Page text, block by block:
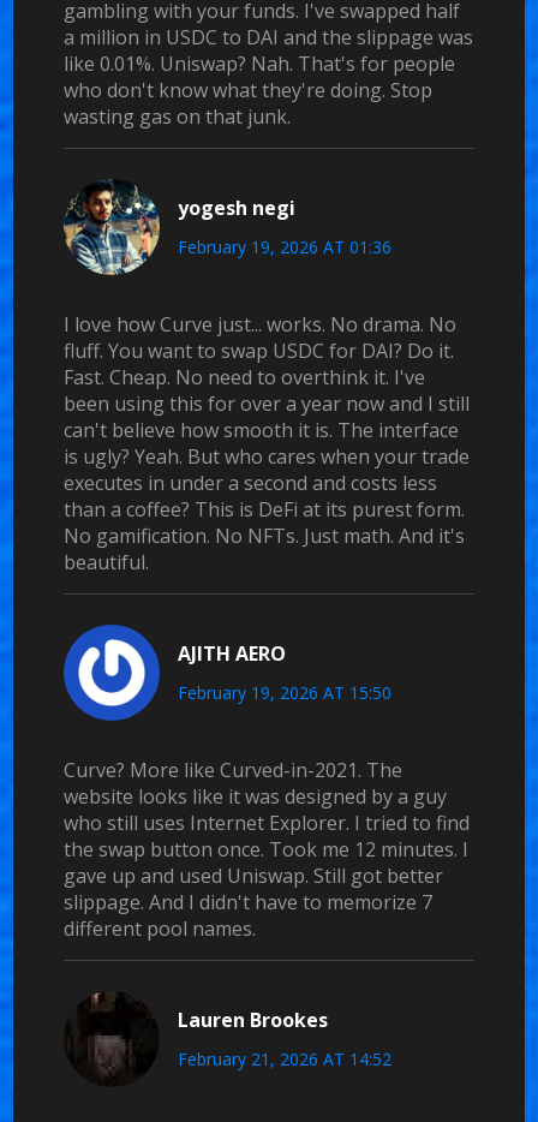
gambling with your funds. I've swapped half
a million in USDC to DAI and the slippage was
like 0.01%. Uniswap? Nah. That's for people
who don't know what they're doing. Stop
wasting gas on that junk.
yogesh negi
February 19, 2026 AT 01:36
I love how Curve just... works. No drama. No
fluff. You want to swap USDC for DAI? Do it.
Fast. Cheap. No need to overthink it. I've
been using this for over a year now and I still
can't believe how smooth it is. The interface
is ugly? Yeah. But who cares when your trade
executes in under a second and costs less
than a coffee? This is DeFi at its purest form.
No gamification. No NFTs. Just math. And it's
beautiful.
AJITH AERO
February 19, 2026 AT 15:50
Curve? More like Curved-in-2021. The
website looks like it was designed by a guy
who still uses Internet Explorer. I tried to find
the swap button once. Took me 12 minutes. I
gave up and used Uniswap. Still got better
slippage. And I didn't have to memorize 7
different pool names.
Lauren Brookes
February 21, 2026 AT 14:52